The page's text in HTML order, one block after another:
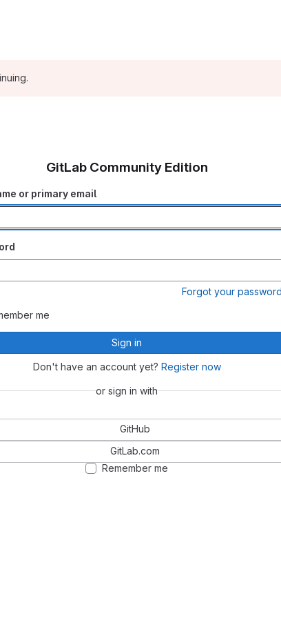
GitLab Community Edition
or primary email
Forgot your
me
Sign in
Don't have an account yet? Register now
or sign in with
GitHub
GitLab.com
Remember me